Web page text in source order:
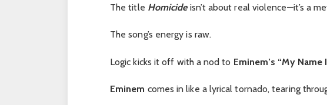
The title Homicide isn’t about real violence—it’s a
The song’s energy is raw.
Logic kicks it off with a nod to Eminem’s “My Name
Eminem comes in like a lyrical tornado, tearing